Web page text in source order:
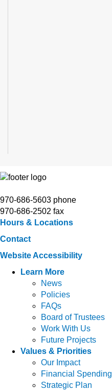
970-686-5603 phone
970-686-2502 fax
Hours & Locations
Contact
Website Accessibility
Learn More
News
Policies
FAQs
Board of Trustees
Work With Us
Future Projects
Values & Priorities
Our Impact
Financial Spending
Strategic Plan